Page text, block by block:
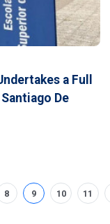
a Full
De
8 9 10 11